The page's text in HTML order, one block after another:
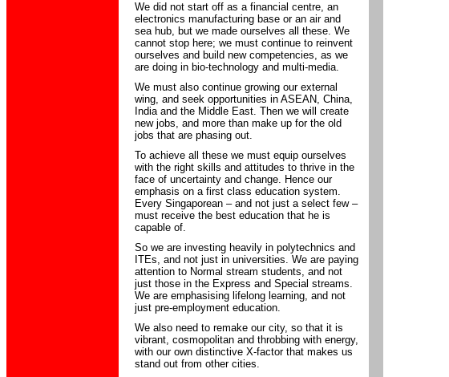
We did not start off as a financial centre, an
electronics manufacturing base or an air and
sea hub, but we made ourselves all these. We
cannot stop here; we must continue to reinvent
ourselves and build new competencies, as we
are doing in bio-technology and multi-media.
We must also continue growing our external
wing, and seek opportunities in ASEAN, China,
India and the Middle East. Then we will create
new jobs, and more than make up for the old
jobs that are phasing out.
To achieve all these we must equip ourselves
with the right skills and attitudes to thrive in the
face of uncertainty and change. Hence our
emphasis on a first class education system.
Every Singaporean – and not just a select few –
must receive the best education that he is
capable of.
So we are investing heavily in polytechnics and
ITEs, and not just in universities. We are paying
attention to Normal stream students, and not
just those in the Express and Special streams.
We are emphasising lifelong learning, and not
just pre-employment education.
We also need to remake our city, so that it is
vibrant, cosmopolitan and throbbing with energy,
with our own distinctive X-factor that makes us
stand out from other cities.